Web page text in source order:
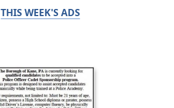
THIS WEEK'S ADS